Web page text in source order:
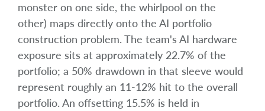
monster on one side, the whirlpool on the
other) maps directly onto the AI portfolio
construction problem. The team's AI hardware
exposure sits at approximately 22.7% of the
portfolio; a 50% drawdown in that sleeve would
represent roughly an 11-12% hit to the overall
portfolio. An offsetting 15.5% is held in